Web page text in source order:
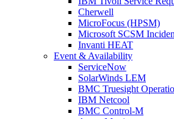
Cherwell
MicroFocus (HPSM)
Microsoft SCSM
Invanti HEAT
Event & Availability
ServiceNow
SolarWinds LEM
BMC Truesight
IBM Netcool
BMC Control-M